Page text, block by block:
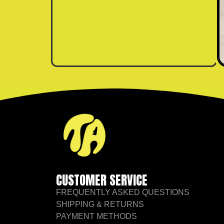
CUSTOMER SERVICE
FREQUENTLY ASKED QUESTIONS
SHIPPING & RETURNS
PAYMENT METHODS